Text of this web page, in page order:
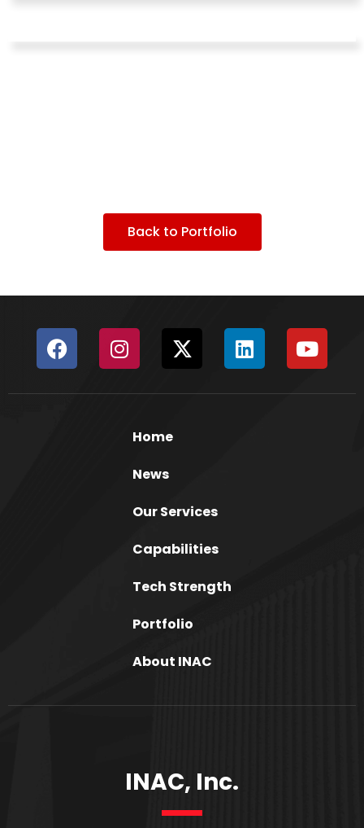
Back to Portfolio
Home
News
Our Services
Capabilities
Tech Strength
Portfolio
About INAC
INAC, Inc.